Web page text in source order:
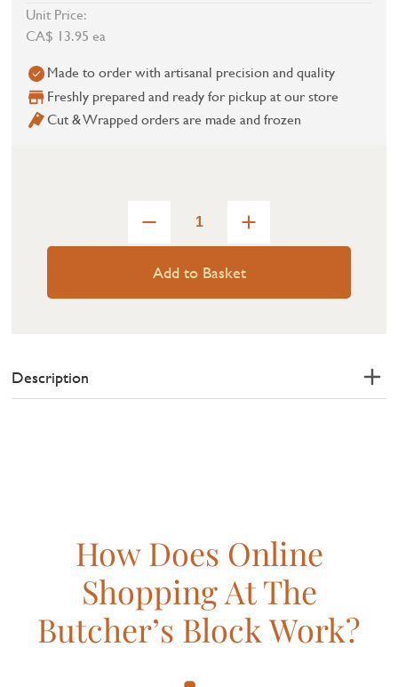
Unit Price:
CA$ 13.95 ea
Made to order with artisanal precision and quality
Freshly prepared and ready for pickup at our store
Cut & Wrapped orders are made and frozen
Add to Basket
Description
How Does Online
Shopping At The
Butcher’s Block Work?